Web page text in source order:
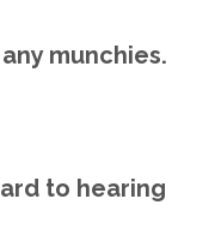
munchies.
to hearing